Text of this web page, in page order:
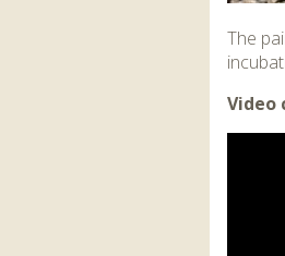
The
Video